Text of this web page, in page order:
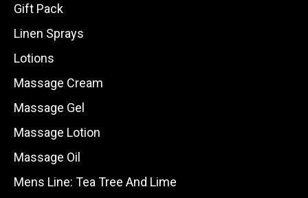
Gift Pack
Linen Sprays
Lotions
Massage Cream
Massage Gel
Massage Lotion
Massage Oil
Mens Line: Tea Tree And Lime